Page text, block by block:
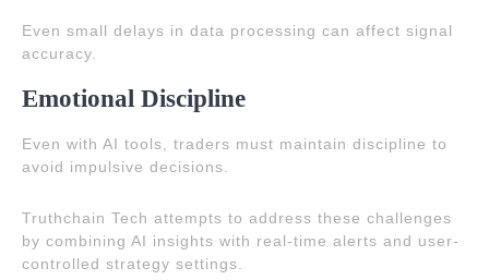
Even small delays in data processing can affect signal
accuracy.
Emotional Discipline
Even with AI tools, traders must maintain discipline to
avoid impulsive decisions.
Truthchain Tech attempts to address these challenges
by combining AI insights with real-time alerts and user-
controlled strategy settings.